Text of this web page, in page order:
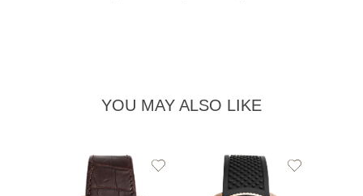
YOU MAY ALSO LIKE
Add
Add